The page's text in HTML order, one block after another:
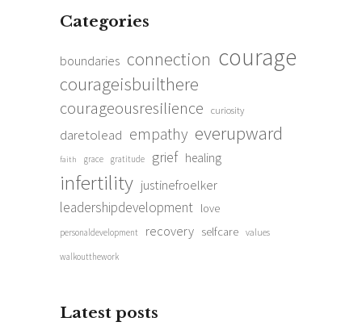
Categories
boundaries connection courage
courageisbuilthere
courageousresilience curiosity
daretolead empathy everupward
faith grace gratitude grief healing
infertility justinefroelker
leadershipdevelopment love
personaldevelopment recovery selfcare values
walkoutthework
Latest posts